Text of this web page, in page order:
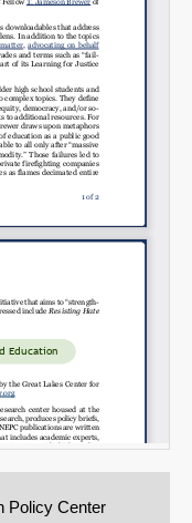
Policy Center